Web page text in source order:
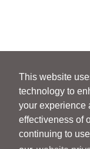
This website
technology to
your experience
effectiveness of
continuing to